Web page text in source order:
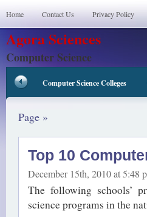
Home Contact Us Privacy Policy
Agora Sciences
Computer Science
Computer Science Colleges
Page »
Top 10
December 15th, 2010 at 5:48
The following schools’
science programs in the